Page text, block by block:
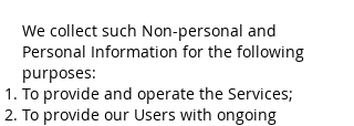
We collect such Non-personal and
Personal Information for the following
purposes:
To provide and operate the Services;
To provide our Users with ongoing